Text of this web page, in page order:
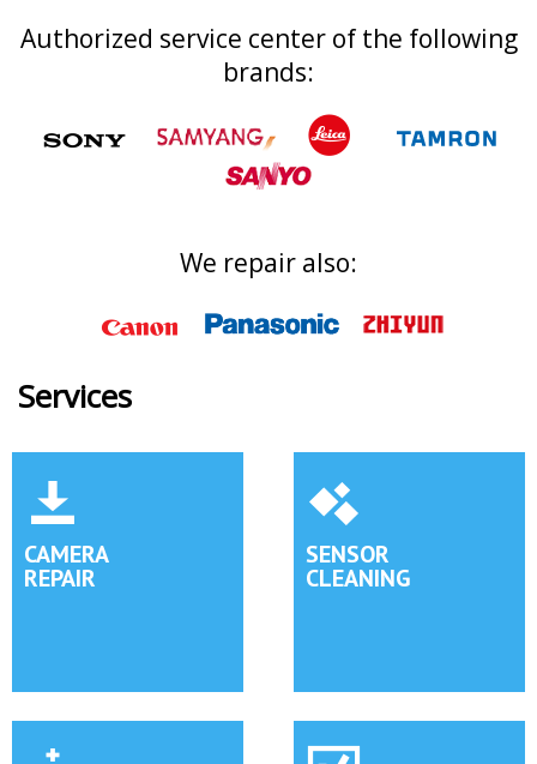
Authorized service center of the following
brands:
We repair also:
Services
CAMERA
REPAIR
SENSOR
CLEANING